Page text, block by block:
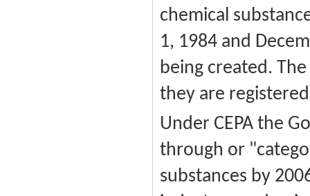
chemical
1, 1984 and
being created.
they are
Under CEPA the
through or
substances by